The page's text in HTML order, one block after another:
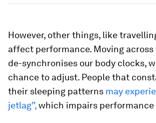
However, other things, like
affect performance. Moving across
de-synchronises our body clocks,
chance to adjust. People that
their sleeping patterns may
jetlag”,which impairs performance